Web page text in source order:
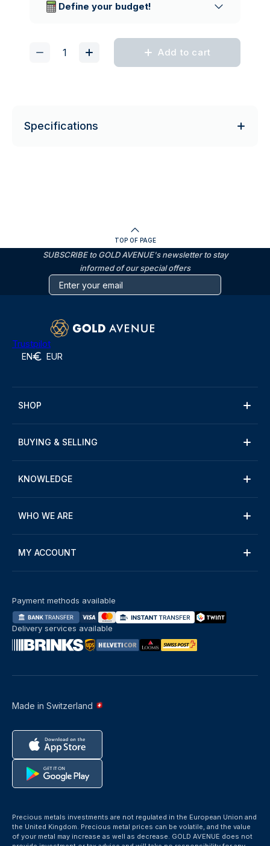
Define your budget!
Add to cart
Specifications
TOP OF PAGE
SUBSCRIBE to GOLD AVENUE's newsletter to stay
informed of our special offers
Trustpilot
EN EUR
SHOP
BUYING & SELLING
KNOWLEDGE
WHO WE ARE
MY ACCOUNT
Made in Switzerland
Payment methods available
Delivery services available
Precious metals investments are not regulated in the European Union and
the United Kingdom. Precious metal prices can be volatile, and the value
of your metal may increase as well as decrease. GOLD AVENUE does not